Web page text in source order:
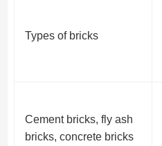
Types of bricks
Cement bricks, fly ash
bricks, concrete bricks